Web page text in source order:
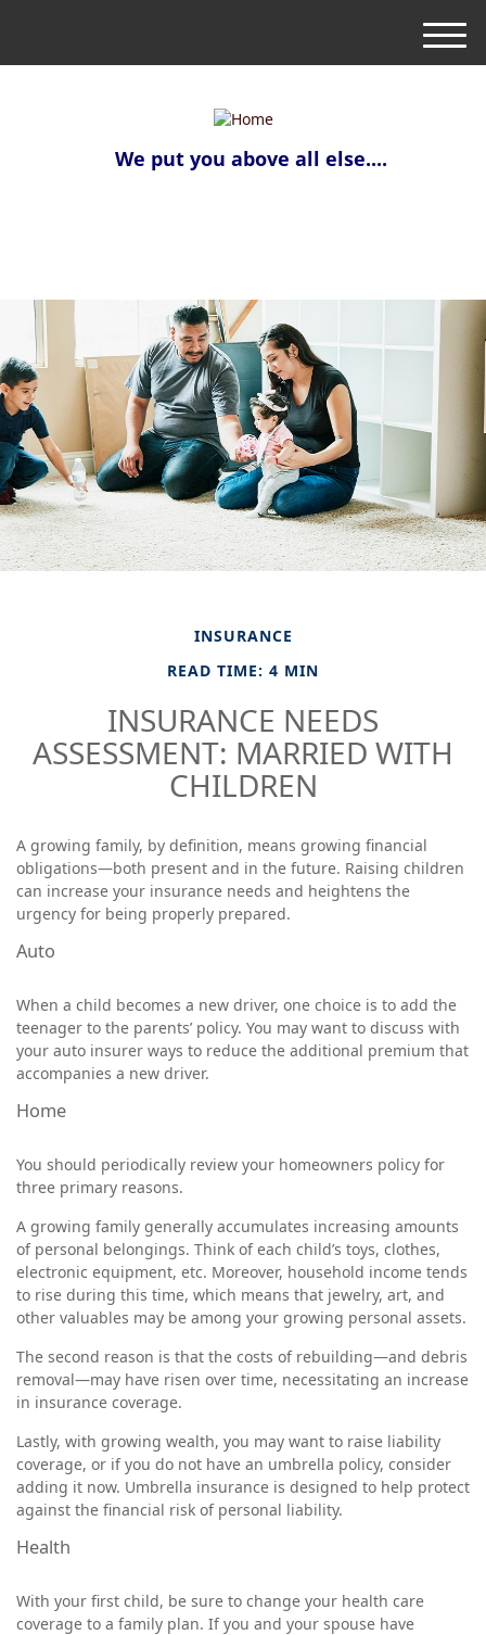
We put you above all else....
M
e
INSURANCE
READ TIME: 4 MIN
INSURANCE NEEDS
ASSESSMENT: MARRIED WITH
CHILDREN
A growing family, by definition, means growing financial
obligations—both present and in the future. Raising children
can increase your insurance needs and heightens the
urgency for being properly prepared.
Auto
When a child becomes a new driver, one choice is to add the
teenager to the parents’ policy. You may want to discuss with
your auto insurer ways to reduce the additional premium that
accompanies a new driver.
Home
You should periodically review your homeowners policy for
three primary reasons.
A growing family generally accumulates increasing amounts
of personal belongings. Think of each child’s toys, clothes,
electronic equipment, etc. Moreover, household income tends
to rise during this time, which means that jewelry, art, and
other valuables may be among your growing personal assets.
The second reason is that the costs of rebuilding—and debris
removal—may have risen over time, necessitating an increase
in insurance coverage.
Lastly, with growing wealth, you may want to raise liability
coverage, or if you do not have an umbrella policy, consider
adding it now. Umbrella insurance is designed to help protect
against the financial risk of personal liability.
Health
With your first child, be sure to change your health care
coverage to a family plan. If you and your spouse have